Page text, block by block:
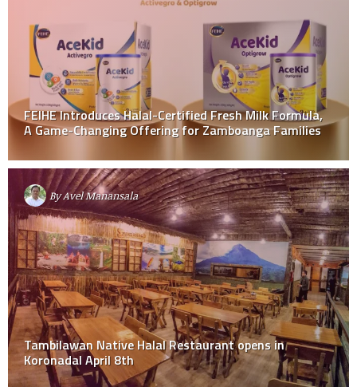
FEIHE Introduces Halal-Certified Fresh Milk Formula,
A Game-Changing Offering for Zamboanga Families
ByAvel Manansala
Tambilawan Native Halal Restaurant opens in
Koronadal April 8th